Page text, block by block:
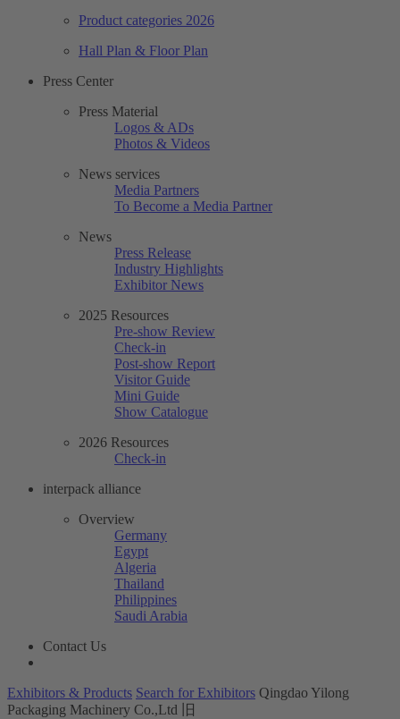
Product categories 2026
Hall Plan & Floor Plan
Press Center
Press Material
Logos & ADs
Photos & Videos
News services
Media Partners
To Become a Media Partner
News
Press Release
Industry Highlights
Exhibitor News
2025 Resources
Pre-show Review
Check-in
Post-show Report
Visitor Guide
Mini Guide
Show Catalogue
2026 Resources
Check-in
interpack alliance
Overview
Germany
Egypt
Algeria
Thailand
Philippines
Saudi Arabia
Contact Us
Exhibitors & Products Search for Exhibitors Qingdao Yilong
Packaging Machinery Co.,Ltd 旧